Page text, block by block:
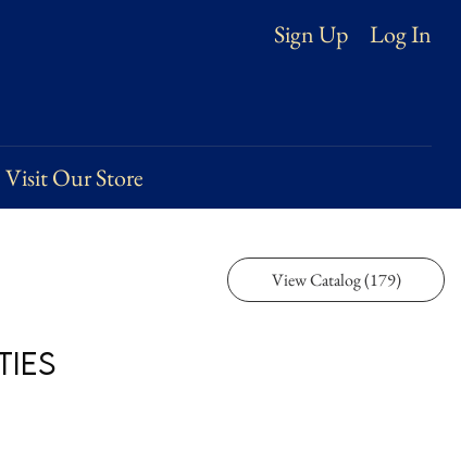
Visit Our Store
Sign Up Log In
View Catalog (179)